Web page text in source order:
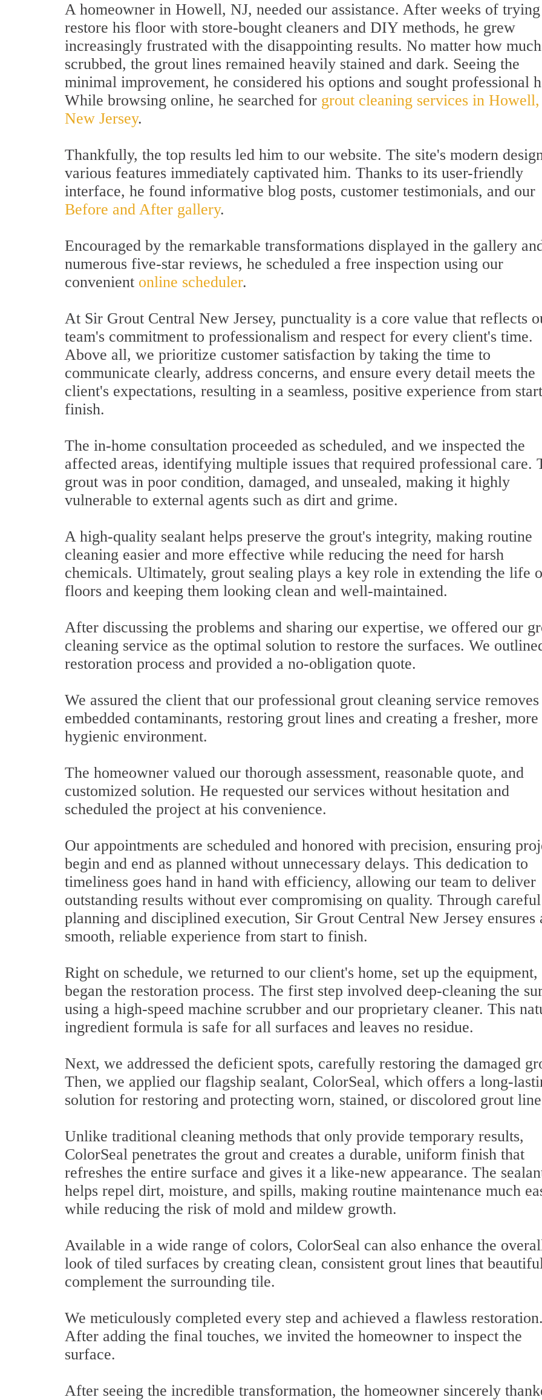
A homeowner in Howell, NJ, needed our assistance. After weeks of
restore his floor with store-bought cleaners and DIY methods, he grew
increasingly frustrated with the disappointing results. No matter how
scrubbed, the grout lines remained heavily stained and dark. Seeing the
minimal improvement, he considered his options and sought professional
While browsing online, he searched for grout cleaning services in Howell,
New Jersey.
Thankfully, the top results led him to our website. The site's modern
various features immediately captivated him. Thanks to its user-friendly
interface, he found informative blog posts, customer testimonials, and our
Before and After gallery.
Encouraged by the remarkable transformations displayed in the gallery
numerous five-star reviews, he scheduled a free inspection using our
convenient online scheduler.
At Sir Grout Central New Jersey, punctuality is a core value that reflects
team's commitment to professionalism and respect for every client's time.
Above all, we prioritize customer satisfaction by taking the time to
communicate clearly, address concerns, and ensure every detail meets the
client's expectations, resulting in a seamless, positive experience from
finish.
The in-home consultation proceeded as scheduled, and we inspected the
affected areas, identifying multiple issues that required professional care.
grout was in poor condition, damaged, and unsealed, making it highly
vulnerable to external agents such as dirt and grime.
A high-quality sealant helps preserve the grout's integrity, making routine
cleaning easier and more effective while reducing the need for harsh
chemicals. Ultimately, grout sealing plays a key role in extending the life
floors and keeping them looking clean and well-maintained.
After discussing the problems and sharing our expertise, we offered our
cleaning service as the optimal solution to restore the surfaces. We
restoration process and provided a no-obligation quote.
We assured the client that our professional grout cleaning service removes
embedded contaminants, restoring grout lines and creating a fresher, more
hygienic environment.
The homeowner valued our thorough assessment, reasonable quote, and
customized solution. He requested our services without hesitation and
scheduled the project at his convenience.
Our appointments are scheduled and honored with precision, ensuring
begin and end as planned without unnecessary delays. This dedication to
timeliness goes hand in hand with efficiency, allowing our team to deliver
outstanding results without ever compromising on quality. Through careful
planning and disciplined execution, Sir Grout Central New Jersey ensures
smooth, reliable experience from start to finish.
Right on schedule, we returned to our client's home, set up the equipment,
began the restoration process. The first step involved deep-cleaning the
using a high-speed machine scrubber and our proprietary cleaner. This
ingredient formula is safe for all surfaces and leaves no residue.
Next, we addressed the deficient spots, carefully restoring the damaged
Then, we applied our flagship sealant, ColorSeal, which offers a long-
solution for restoring and protecting worn, stained, or discolored grout
Unlike traditional cleaning methods that only provide temporary results,
ColorSeal penetrates the grout and creates a durable, uniform finish that
refreshes the entire surface and gives it a like-new appearance. The
helps repel dirt, moisture, and spills, making routine maintenance much
while reducing the risk of mold and mildew growth.
Available in a wide range of colors, ColorSeal can also enhance the
look of tiled surfaces by creating clean, consistent grout lines that
complement the surrounding tile.
We meticulously completed every step and achieved a flawless
After adding the final touches, we invited the homeowner to inspect the
surface.
After seeing the incredible transformation, the homeowner sincerely